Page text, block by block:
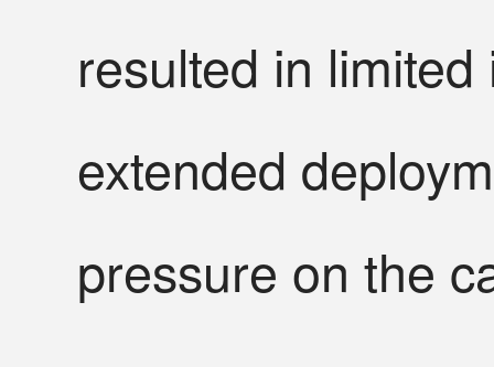
resulted in
extended
pressure on the